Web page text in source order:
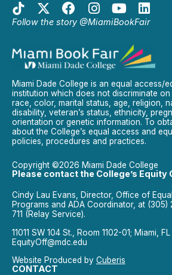
Follow the story @MiamiBookFair
Miami Dade College is an equal access/
institution which does not discriminate on
race, color, marital status, age, religion,
disability, veteran’s status, ethnicity,
orientation or genetic information. To
about the College’s equal access and
policies, procedures and practices.
Copyright ©2026 Miami Dade College
Please contact the College’s Equity
Cindy Lau Evans, Director, Office of
Programs and ADA Coordinator, at
711 (Relay Service).
11011 SW 104 St., Room 1102-01; Miami,
EquityOff@mdc.edu
Website Produced by Cuberis
CONTACT